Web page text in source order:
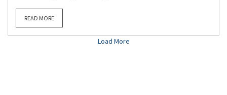
READ MORE
Load More